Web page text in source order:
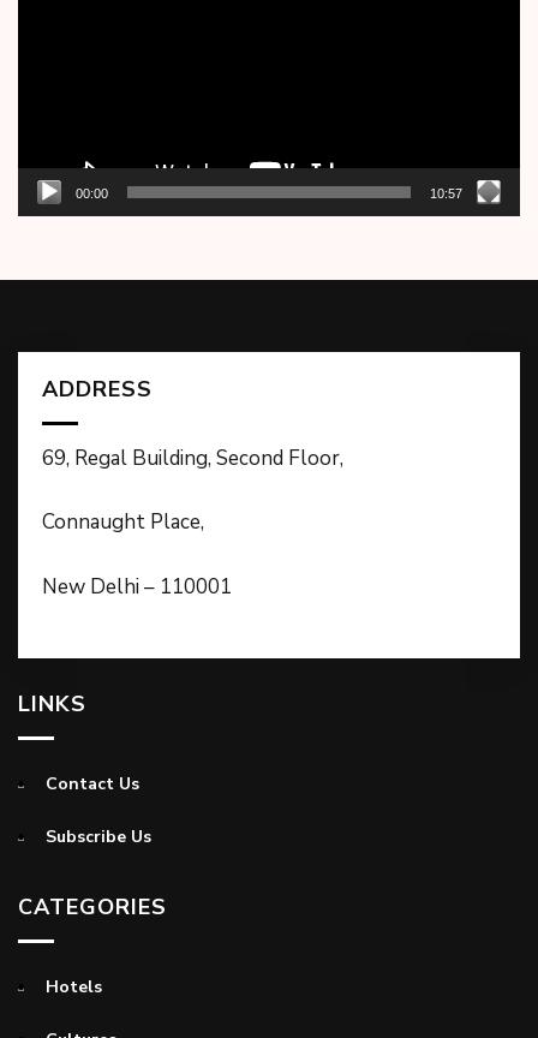
00:00 10:57
ADDRESS
69, Regal Building, Second Floor,
Connaught Place,
New Delhi – 110001
LINKS
Contact Us
Subscribe Us
CATEGORIES
Hotels